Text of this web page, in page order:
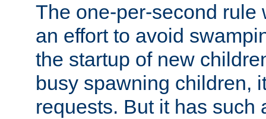
The one-per-second rule
an effort to avoid
the startup of new
busy spawning children,
requests. But it has such